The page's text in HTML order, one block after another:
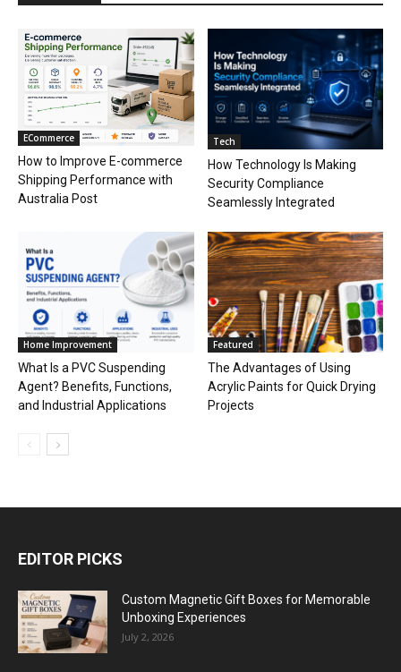
ECommerce
How to Improve E-commerce
Shipping Performance with
Australia Post
Tech
How Technology Is Making
Security Compliance
Seamlessly Integrated
Home Improvement
What Is a PVC Suspending
Agent? Benefits, Functions,
and Industrial Applications
Featured
The Advantages of Using
Acrylic Paints for Quick Drying
Projects
EDITOR PICKS
Custom Magnetic Gift Boxes for Memorable
Unboxing Experiences
July 2, 2026